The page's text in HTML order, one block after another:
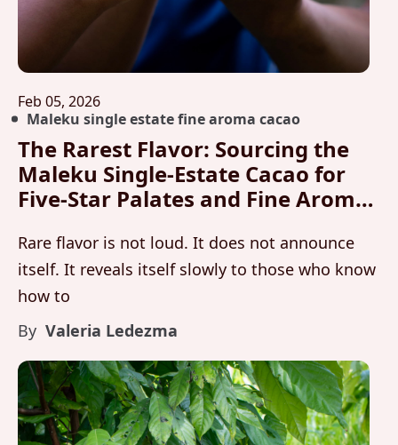
Feb 05, 2026
Maleku single estate fine aroma cacao
The Rarest Flavor: Sourcing the
Maleku Single-Estate Cacao for
Five-Star Palates and Fine Aroma
Rare flavor is not loud. It does not announce
itself. It reveals itself slowly to those who know
how to
By Valeria Ledezma